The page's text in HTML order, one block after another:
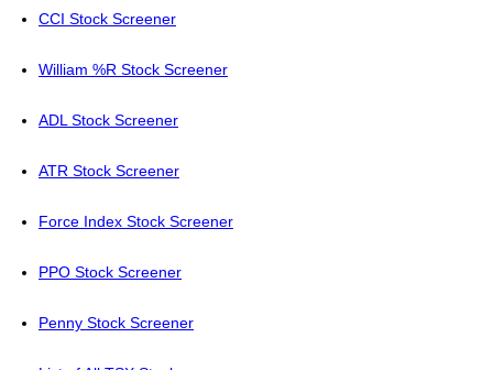
CCI Stock Screener
William %R Stock Screener
ADL Stock Screener
ATR Stock Screener
Force Index Stock Screener
PPO Stock Screener
Penny Stock Screener